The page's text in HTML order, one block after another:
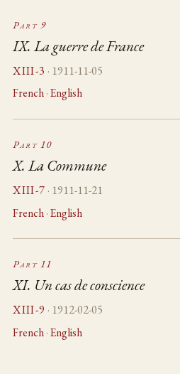
Part 9
IX. La guerre de France
XIII-3 · 1911-11-05
French·English
Part 10
X. La Commune
XIII-7 · 1911-11-21
French·English
Part 11
XI. Un cas de conscience
XIII-9 · 1912-02-05
French·English